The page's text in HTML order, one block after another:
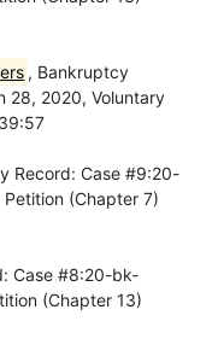
, Bankruptcy
28, 2020, Voluntary
Record: Case #9:20-
(Chapter 7)
Case #8:20-bk-
(Chapter 13)